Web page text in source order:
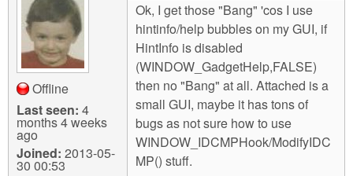
Offline
Last seen: 4
months 4 weeks
ago
Joined: 2013-05-
30 00:53
Ok, I get those "Bang" 'cos I use
hintinfo/help bubbles on my GUI, if
HintInfo is disabled
(WINDOW_GadgetHelp,FALSE)
then no "Bang" at all. Attached is a
small GUI, maybe it has tons of
bugs as not sure how to use
WINDOW_IDCMPHook/ModifyIDC
MP() stuff.